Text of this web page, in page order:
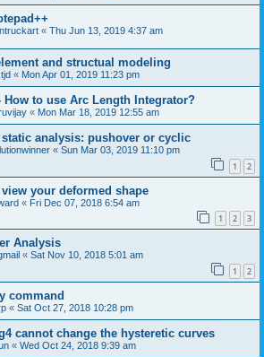
« Thu Jun 13, 2019 4:37 am
and structual modeling
« Mon Apr 01, 2019 11:23 pm
How to use Arc Length Integrator?
« Mon Mar 18, 2019 12:55 am
static analysis: pushover or cyclic
« Sun Mar 03, 2019 11:10 pm
1 2
view your deformed shape
« Fri Dec 07, 2018 6:54 am
1 2 3
Analysis
« Sat Nov 10, 2018 5:01 am
1 2
command
« Sat Oct 27, 2018 10:28 pm
cannot change the hysteretic curves
« Wed Oct 24, 2018 9:39 am